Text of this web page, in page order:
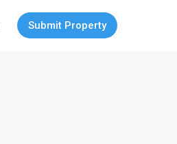
Submit Property